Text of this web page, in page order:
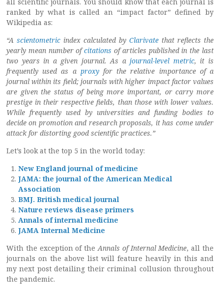
ranked by what is called an “impact factor” defined by
Wikipedia as:
“A scientometric index calculated by Clarivate that reflects the
yearly mean number ofcitations of articles published in the last
two years in a given journal. As a journal-level metric, it is
frequently used as a proxyfor the relative importance of a
journal within its field; journals with higher impact factor values
are given the status of being more important, or carry more
prestige in their respective fields, than those with lower values.
While frequently used by universities and funding bodies to
decide on promotion and research proposals, it has come under
attack for distorting good scientific practices.”
Let’s look at the top 5 in the world today:
New England journal of medicine
JAMA: the journal of the American Medical
Association
BMJ. British medical journal
Nature reviews disease primers
Annals of internal medicine
JAMA Internal Medicine
With the exception of the Annals of Internal Medicine, all the
journals on the above list will feature heavily in this and
my next post detailing their criminal collusion throughout
the pandemic.